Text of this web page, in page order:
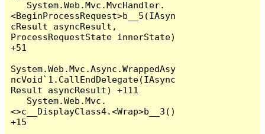
<BeginProcessRequest>b__5(IAsyn
cResult asyncResult,
ProcessRequestState innerState)
+51
System.Web.Mvc.Async.WrappedAsy
ncVoid`1.CallEndDelegate(IAsync
Result asyncResult) +111
<>c__DisplayClass4.<Wrap>b__3()
+15